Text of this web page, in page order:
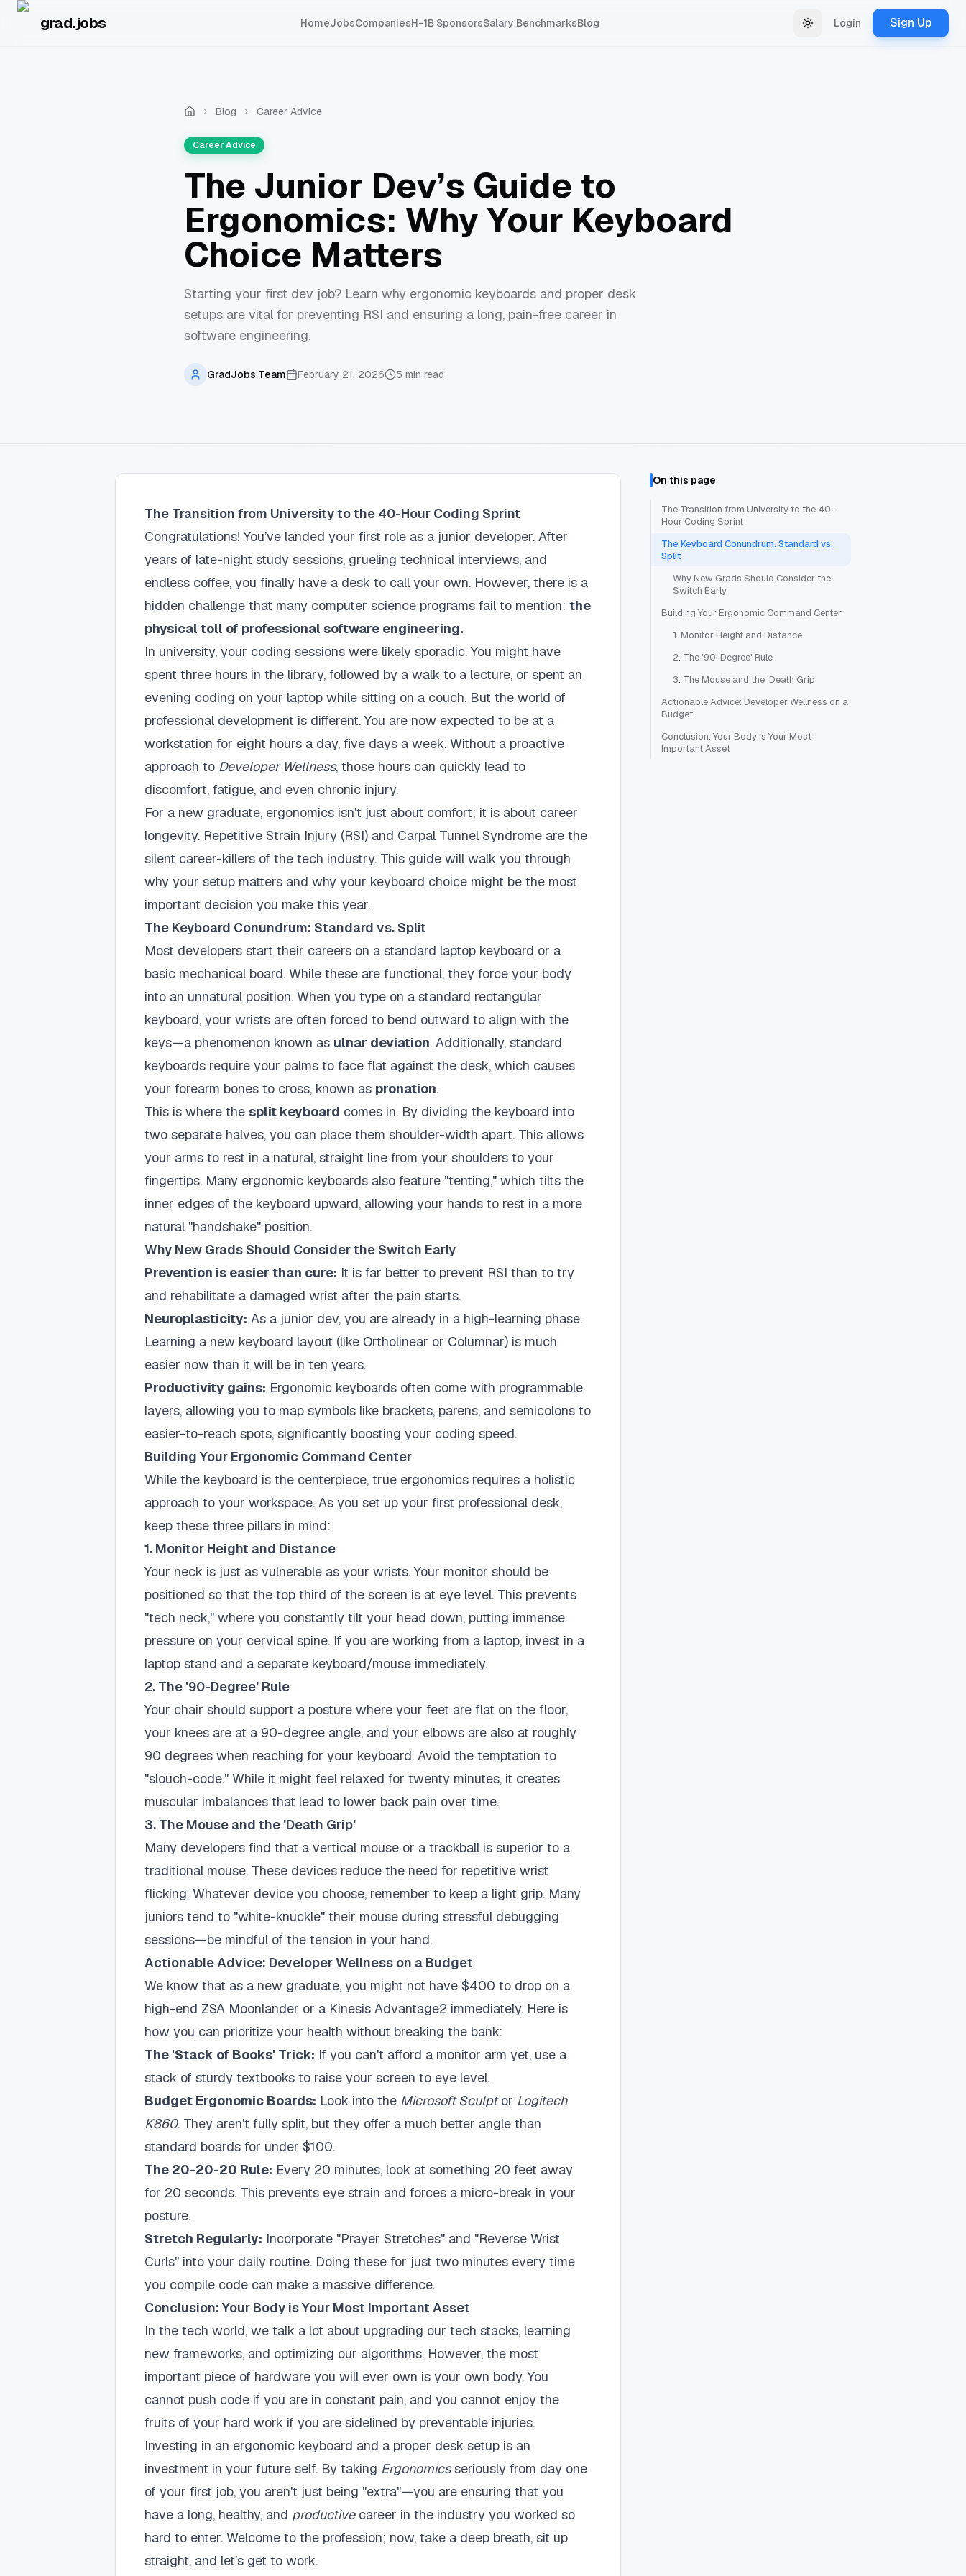
Skip to main content
grad.jobs HomeJobsCompaniesH-1B SponsorsSalary BenchmarksBlog Change theme
Login Sign Up
Blog Career Advice
Career Advice
The Junior Dev’s Guide to
Ergonomics: Why Your Keyboard
Choice Matters
Starting your first dev job? Learn why ergonomic keyboards and proper desk
setups are vital for preventing RSI and ensuring a long, pain-free career in
software engineering.
GradJobs Team February 21, 2026 5 min read
The Transition from University to the 40-Hour Coding Sprint
Congratulations! You’ve landed your first role as a junior developer. After
years of late-night study sessions, grueling technical interviews, and
endless coffee, you finally have a desk to call your own. However, there is a
hidden challenge that many computer science programs fail to mention: the
physical toll of professional software engineering.
In university, your coding sessions were likely sporadic. You might have
spent three hours in the library, followed by a walk to a lecture, or spent an
evening coding on your laptop while sitting on a couch. But the world of
professional development is different. You are now expected to be at a
workstation for eight hours a day, five days a week. Without a proactive
approach to Developer Wellness, those hours can quickly lead to
discomfort, fatigue, and even chronic injury.
For a new graduate, ergonomics isn't just about comfort; it is about career
longevity. Repetitive Strain Injury (RSI) and Carpal Tunnel Syndrome are the
silent career-killers of the tech industry. This guide will walk you through
why your setup matters and why your keyboard choice might be the most
important decision you make this year.
The Keyboard Conundrum: Standard vs. Split
Most developers start their careers on a standard laptop keyboard or a
basic mechanical board. While these are functional, they force your body
into an unnatural position. When you type on a standard rectangular
keyboard, your wrists are often forced to bend outward to align with the
keys—a phenomenon known as ulnar deviation. Additionally, standard
keyboards require your palms to face flat against the desk, which causes
your forearm bones to cross, known as pronation.
This is where the split keyboard comes in. By dividing the keyboard into
two separate halves, you can place them shoulder-width apart. This allows
your arms to rest in a natural, straight line from your shoulders to your
fingertips. Many ergonomic keyboards also feature "tenting," which tilts the
inner edges of the keyboard upward, allowing your hands to rest in a more
natural "handshake" position.
Why New Grads Should Consider the Switch Early
Prevention is easier than cure: It is far better to prevent RSI than to try
and rehabilitate a damaged wrist after the pain starts.
Neuroplasticity: As a junior dev, you are already in a high-learning phase.
Learning a new keyboard layout (like Ortholinear or Columnar) is much
easier now than it will be in ten years.
Productivity gains: Ergonomic keyboards often come with programmable
layers, allowing you to map symbols like brackets, parens, and semicolons to
easier-to-reach spots, significantly boosting your coding speed.
Building Your Ergonomic Command Center
While the keyboard is the centerpiece, true ergonomics requires a holistic
approach to your workspace. As you set up your first professional desk,
keep these three pillars in mind:
1. Monitor Height and Distance
Your neck is just as vulnerable as your wrists. Your monitor should be
positioned so that the top third of the screen is at eye level. This prevents
"tech neck," where you constantly tilt your head down, putting immense
pressure on your cervical spine. If you are working from a laptop, invest in a
laptop stand and a separate keyboard/mouse immediately.
2. The '90-Degree' Rule
Your chair should support a posture where your feet are flat on the floor,
your knees are at a 90-degree angle, and your elbows are also at roughly
90 degrees when reaching for your keyboard. Avoid the temptation to
"slouch-code." While it might feel relaxed for twenty minutes, it creates
muscular imbalances that lead to lower back pain over time.
3. The Mouse and the 'Death Grip'
Many developers find that a vertical mouse or a trackball is superior to a
traditional mouse. These devices reduce the need for repetitive wrist
flicking. Whatever device you choose, remember to keep a light grip. Many
juniors tend to "white-knuckle" their mouse during stressful debugging
sessions—be mindful of the tension in your hand.
Actionable Advice: Developer Wellness on a Budget
We know that as a new graduate, you might not have $400 to drop on a
high-end ZSA Moonlander or a Kinesis Advantage2 immediately. Here is
how you can prioritize your health without breaking the bank:
The 'Stack of Books' Trick: If you can't afford a monitor arm yet, use a
stack of sturdy textbooks to raise your screen to eye level.
Budget Ergonomic Boards: Look into the Microsoft Sculptor Logitech
K860. They aren't fully split, but they offer a much better angle than
standard boards for under $100.
The 20-20-20 Rule: Every 20 minutes, look at something 20 feet away
for 20 seconds. This prevents eye strain and forces a micro-break in your
posture.
Stretch Regularly: Incorporate "Prayer Stretches" and "Reverse Wrist
Curls" into your daily routine. Doing these for just two minutes every time
you compile code can make a massive difference.
Conclusion: Your Body is Your Most Important Asset
In the tech world, we talk a lot about upgrading our tech stacks, learning
new frameworks, and optimizing our algorithms. However, the most
important piece of hardware you will ever own is your own body. You
cannot push code if you are in constant pain, and you cannot enjoy the
fruits of your hard work if you are sidelined by preventable injuries.
Investing in an ergonomic keyboard and a proper desk setup is an
investment in your future self. By taking Ergonomicsseriously from day one
of your first job, you aren't just being "extra"—you are ensuring that you
have a long, healthy, and productivecareer in the industry you worked so
hard to enter. Welcome to the profession; now, take a deep breath, sit up
straight, and let’s get to work.
On this page
The Transition from University to the 40-
Hour Coding Sprint
The Keyboard Conundrum: Standard vs.
Split
Why New Grads Should Consider the
Switch Early
Building Your Ergonomic Command Center
1. Monitor Height and Distance
2. The '90-Degree' Rule
3. The Mouse and the 'Death Grip'
Actionable Advice: Developer Wellness on a
Budget
Conclusion: Your Body is Your Most
Important Asset